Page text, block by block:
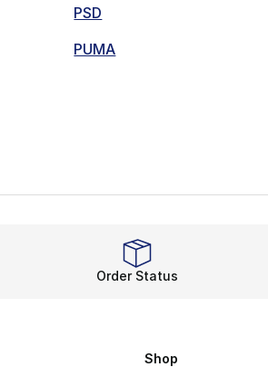
PSD
PUMA
start with
Order Status
Shop